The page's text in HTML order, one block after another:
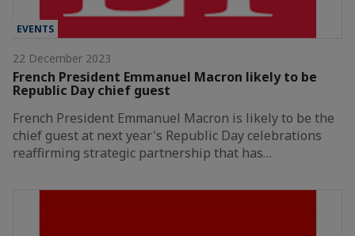
EVENTS
22 December 2023
French President Emmanuel Macron likely to be
Republic Day chief guest
French President Emmanuel Macron is likely to be the
chief guest at next year's Republic Day celebrations
reaffirming strategic partnership that has…